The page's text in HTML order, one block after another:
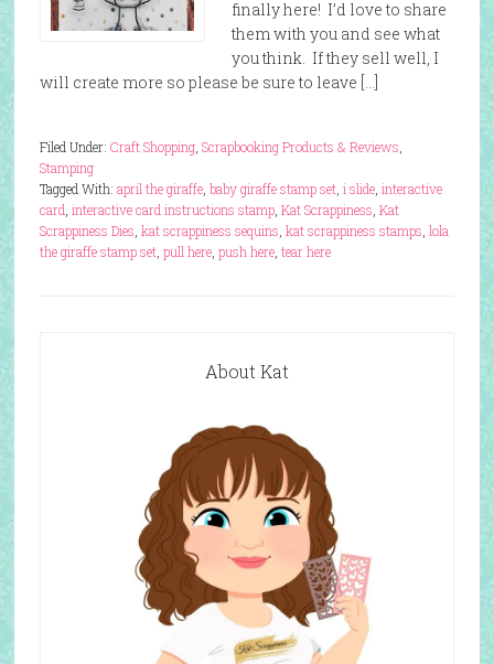
finally here! I’d love to share
them with you and see what
you think. If they sell well, I
will create more so please be sure to leave […]
Filed Under: Craft Shopping, Scrapbooking Products & Reviews
Stamping
Tagged With: april the giraffe, baby giraffe stamp set, i slide, interactive
card interactive card instructions stamp, Kat Scrappiness Kat
Scrappiness Dies kat scrappiness sequins kat scrappiness stamps lola
the giraffe stamp set, pull here, push here, tear here
About Kat